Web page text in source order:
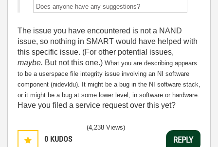
Does anyone have any suggestions?
The issue you have encountered is not a NAND
issue, so nothing in SMART would have helped with
this specific issue. (For other potential issues,
maybe. But not this one.) What you are describing appears
to be a userspace file integrity issue involving an NI software
component (nidevldu). It might be a bug in the NI software stack,
or it might be a bug at some lower level, in software or hardware.
Have you filed a service request over this yet?
0 KUDOS
(4,238 Views)
REPLY